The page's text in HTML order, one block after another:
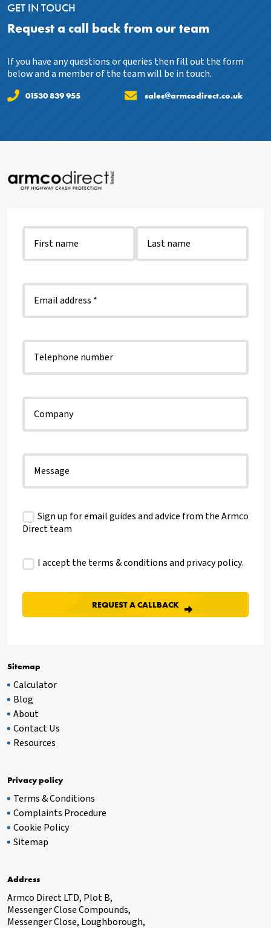
GET IN TOUCH
Request a call back from our team
If you have any questions or queries then fill out the form
below and a member of the team will be in touch.
01530 839 955 sales@armcodirect.co.uk
Sitemap
Calculator
Blog
About
Contact Us
Resources
Privacy policy
Terms & Conditions
Complaints Procedure
Cookie Policy
Sitemap
Address
Armco Direct LTD, Plot B,
Messenger Close Compounds,
Messenger Close, Loughborough,
Sign up for email guides and advice from the Armco
Direct team
I accept the terms & conditions andprivacy policy.